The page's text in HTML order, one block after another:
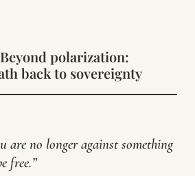
polarization:
back to sovereignty
are no longer against something
free.”